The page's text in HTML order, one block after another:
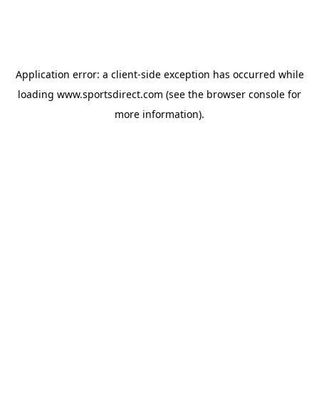
Application error: a client-side exception has occurred while
loading www.sportsdirect.com (see the browser console for
more information).